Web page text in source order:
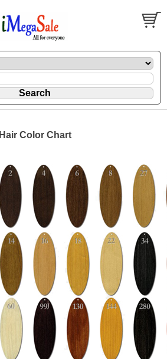
Hair Color Chart